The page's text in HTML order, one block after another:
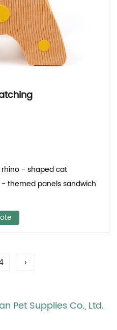
- shaped cat
themed panels sandwich
›
Pet Supplies Co., Ltd.